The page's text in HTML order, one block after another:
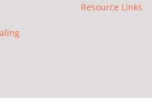
Resource Links